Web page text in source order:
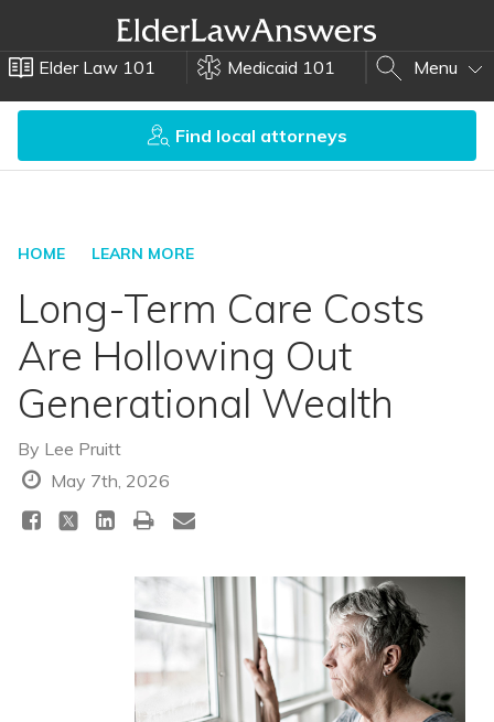
Elder Law 101 Medicaid 101 Menu
Find local attorneys
HOME LEARN MORE
Long-Term Care Costs
Are Hollowing Out
Generational Wealth
By Lee Pruitt
May 7th, 2026